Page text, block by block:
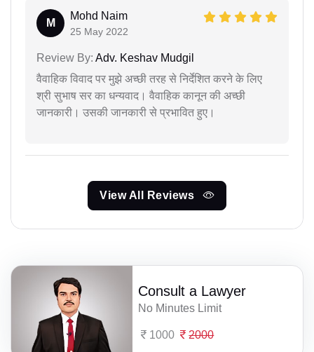
M
Mohd Naim
25 May 2022
Review By: Adv. Keshav Mudgil
वैवाहिक विवाद पर मुझे अच्छी तरह से निर्देशित करने के लिए
श्री सुभाष सर का धन्यवाद। वैवाहिक कानून की अच्छी
जानकारी। उसकी जानकारी से प्रभावित हुए।
View All Reviews
Consult a Lawyer
No Minutes Limit
1000 2000